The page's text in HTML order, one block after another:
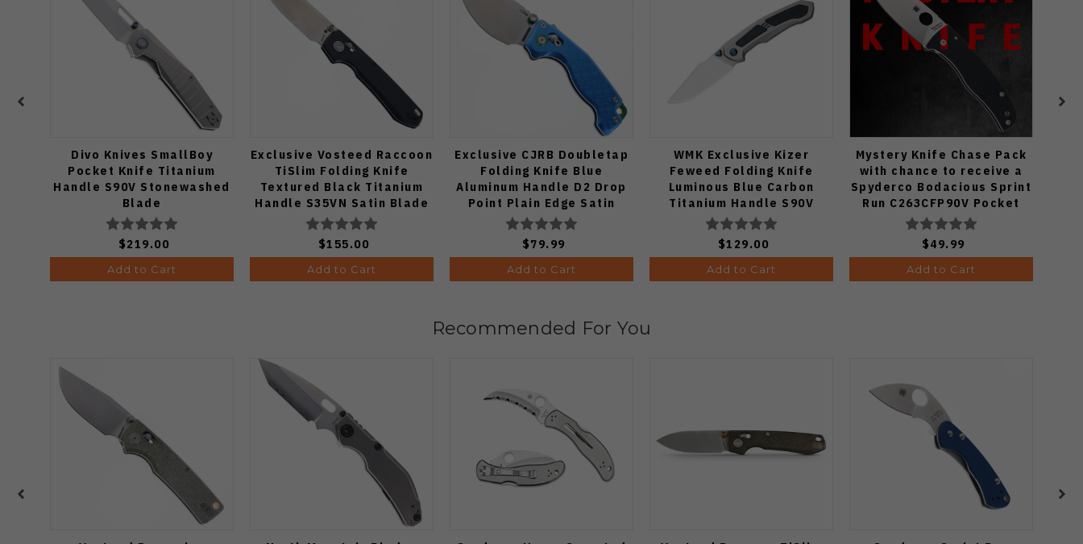
Divo Knives SmallBoy
Pocket Knife Titanium
Handle S90V Stonewashed
Blade
$219.00
Add to Cart
Exclusive Vosteed Raccoon
TiSlim Folding Knife
Textured Black Titanium
Handle S35VN Satin Blade
$155.00
Add to Cart
Exclusive CJRB Doubletap
Folding Knife Blue
Aluminum Handle D2 Drop
Point Plain Edge Satin
Finish J1970-BA
$79.99
Add to Cart
WMK Exclusive Kizer
Feweed Folding Knife
Luminous Blue Carbon
Titanium Handle S90V
Ki3694E1
$129.00
Add to Cart
Mystery Knife Chase Pack
with chance to receive a
Spyderco Bodacious Sprint
Run C263CFP90V Pocket
Knife (Odds 1:50)
$49.99
Add to Cart
Recommended For You